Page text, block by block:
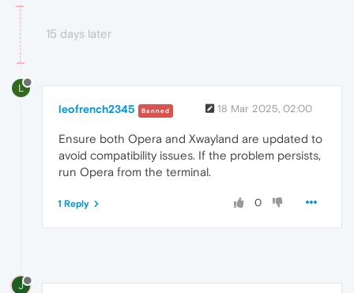
15 days later
L
leofrench2345 Banned 18 Mar 2025, 02:00
Ensure both Opera and Xwayland are updated to
avoid compatibility issues. If the problem persists,
run Opera from the terminal.
0
1 Reply
J